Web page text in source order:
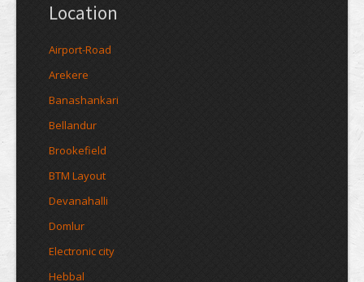
Location
Airport-Road
Arekere
Banashankari
Bellandur
Brookefield
BTM Layout
Devanahalli
Domlur
Electronic city
Hebbal